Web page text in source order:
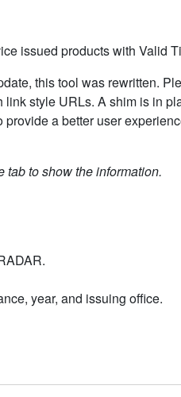
issued products with Valid
this tool was rewritten.
style URLs. A shim is in
a better user
to show the information.
year, and issuing office.